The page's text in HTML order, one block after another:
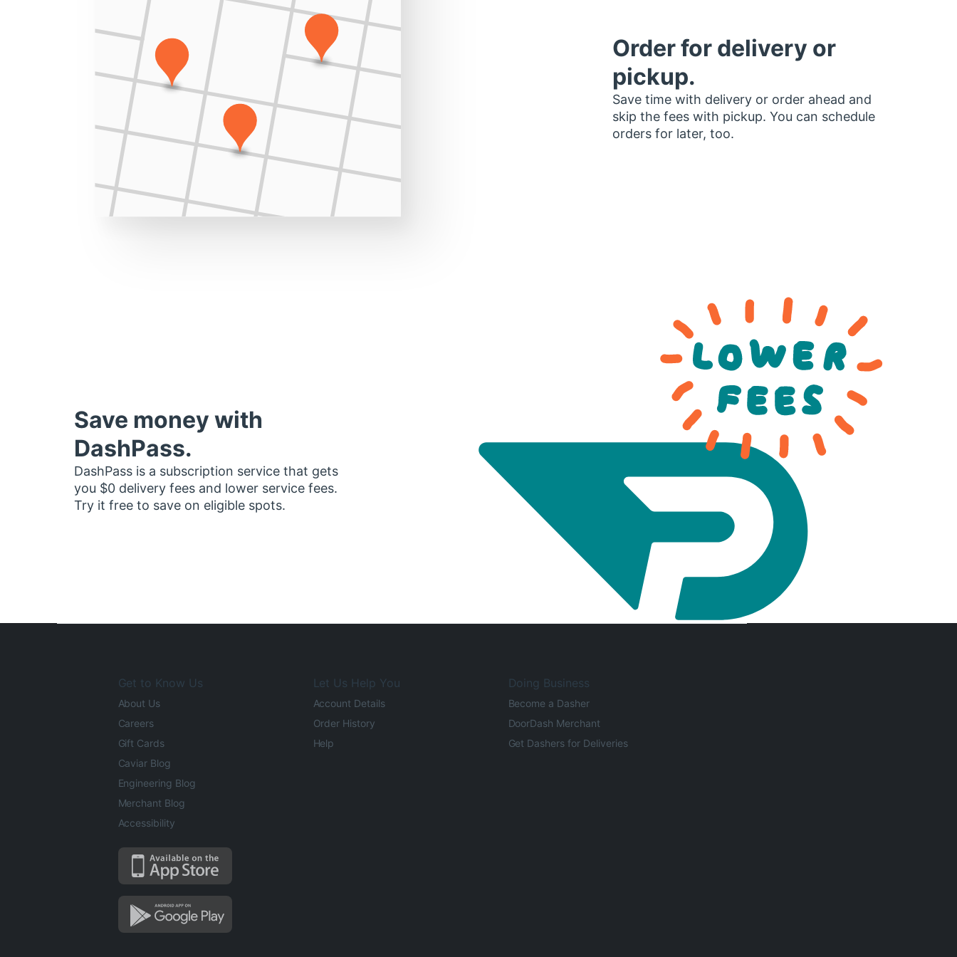
Order for delivery or
pickup.
Save time with delivery or order ahead and
skip the fees with pickup. You can schedule
orders for later, too.
Save money with
DashPass.
DashPass is a subscription service that gets
you $0 delivery fees and lower service fees.
Try it free to save on eligible spots.
Get to Know Us
About Us
Careers
Gift Cards
Caviar Blog
Engineering Blog
Merchant Blog
Accessibility
Let Us Help You
Account Details
Order History
Help
Doing Business
Become a Dasher
DoorDash Merchant
Get Dashers for Deliveries